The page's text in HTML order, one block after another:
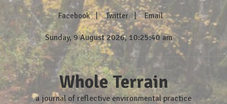
content
Facebook Twitter Email
Sunday, 9 August 2026, 10:25:41 am
Whole Terrain
a journal of reflective environmental practice